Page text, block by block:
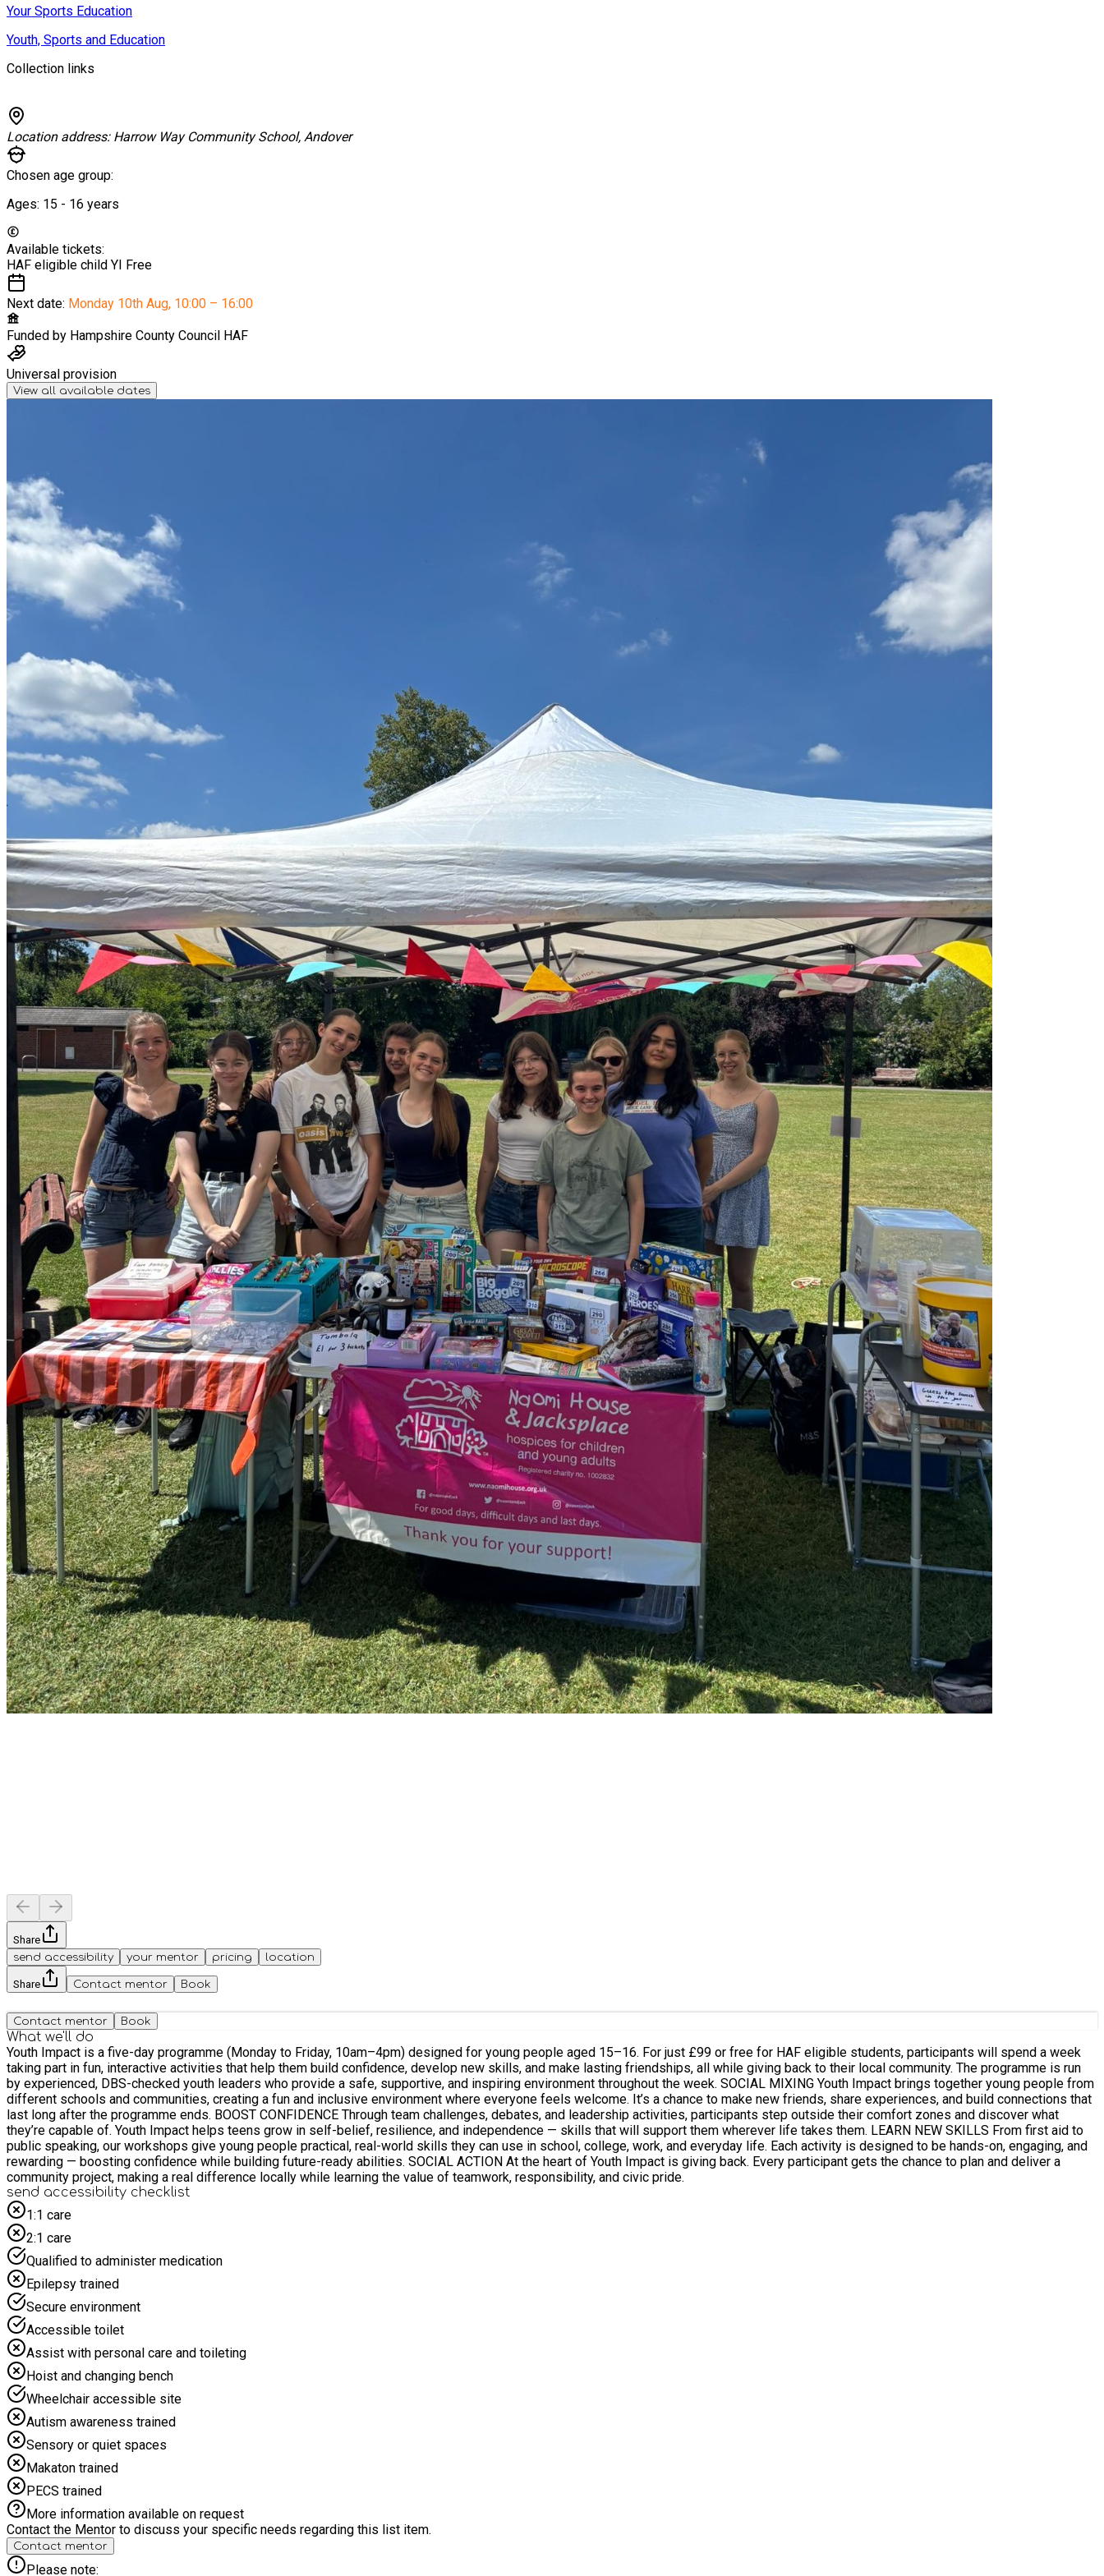
Your Sports Education
Youth, Sports and Education
Collection links
Location address: Harrow Way Community School, Andover
Chosen age group:
Ages: 15 - 16 years
Available tickets:
HAF eligible child YI Free
Next date: Monday 10th Aug, 10:00 – 16:00
Funded by Hampshire County Council HAF
Universal provision
View all available dates
Share
send accessibility
your mentor pricing location
Share Contact mentor Book
Contact mentor Book
What we'll do
Youth Impact is a five-day programme (Monday to Friday, 10am–4pm) designed for young people aged 15–16. For just £99 or free for HAF eligible students, participants will spend a week
taking part in fun, interactive activities that help them build confidence, develop new skills, and make lasting friendships, all while giving back to their local community. The programme is run
by experienced, DBS-checked youth leaders who provide a safe, supportive, and inspiring environment throughout the week. SOCIAL MIXING Youth Impact brings together young people from
different schools and communities, creating a fun and inclusive environment where everyone feels welcome. It’s a chance to make new friends, share experiences, and build connections that
last long after the programme ends. BOOST CONFIDENCE Through team challenges, debates, and leadership activities, participants step outside their comfort zones and discover what
they’re capable of. Youth Impact helps teens grow in self-belief, resilience, and independence — skills that will support them wherever life takes them. LEARN NEW SKILLS From first aid to
public speaking, our workshops give young people practical, real-world skills they can use in school, college, work, and everyday life. Each activity is designed to be hands-on, engaging, and
rewarding — boosting confidence while building future-ready abilities. SOCIAL ACTION At the heart of Youth Impact is giving back. Every participant gets the chance to plan and deliver a
community project, making a real difference locally while learning the value of teamwork, responsibility, and civic pride.
send accessibility checklist
1:1 care
2:1 care
Qualified to administer medication
Epilepsy trained
Secure environment
Accessible toilet
Assist with personal care and toileting
Hoist and changing bench
Wheelchair accessible site
Autism awareness trained
Sensory or quiet spaces
Makaton trained
PECS trained
More information available on request
Contact the Mentor to discuss your specific needs regarding this list item.
Contact mentor
Please note: